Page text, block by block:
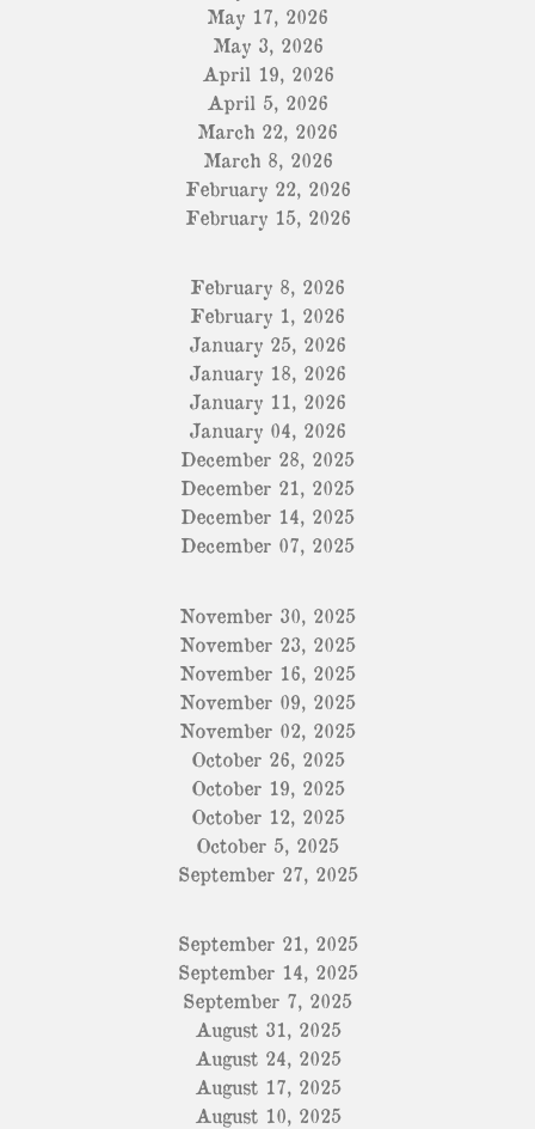
May 17, 2026
May 3, 2026
April 19, 2026
April 5, 2026
March 22, 2026
March 8, 2026
February 22, 2026
February 15, 2026
February 8, 2026
February 1, 2026
January 25, 2026
January 18, 2026
January 11, 2026
January 04, 2026
December 28, 2025
December 21, 2025
December 14, 2025
December 07, 2025
November 30, 2025
November 23, 2025
November 16, 2025
November 09, 2025
November 02, 2025
October 26, 2025
October 19, 2025
October 12, 2025
October 5, 2025
September 27, 2025
September 21, 2025
September 14, 2025
September 7, 2025
August 31, 2025
August 24, 2025
August 17, 2025
August 10, 2025